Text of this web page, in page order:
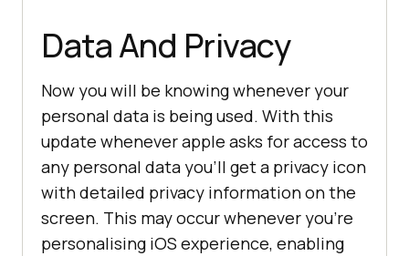
Data And Privacy
Now you will be knowing whenever your
personal data is being used. With this
update whenever apple asks for access to
any personal data you’ll get a privacy icon
with detailed privacy information on the
screen. This may occur whenever you’re
personalising iOS experience, enabling